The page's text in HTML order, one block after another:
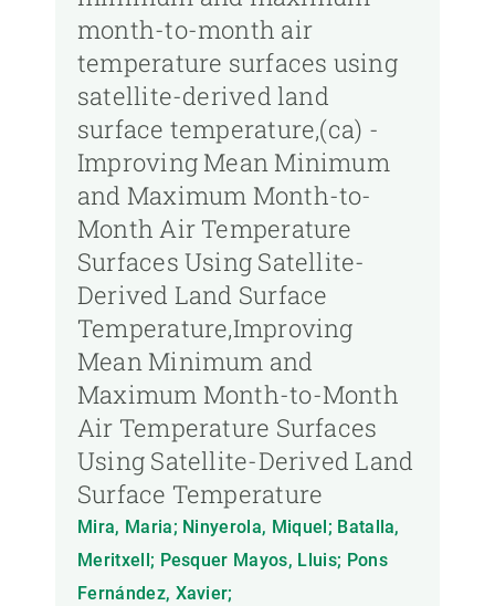
month-to-month air
temperature surfaces using
satellite-derived land
surface temperature,(ca) -
Improving Mean Minimum
and Maximum Month-to-
Month Air Temperature
Surfaces Using Satellite-
Derived Land Surface
Temperature,Improving
Mean Minimum and
Maximum Month-to-Month
Air Temperature Surfaces
Using Satellite-Derived Land
Surface Temperature
Mira, Maria; Ninyerola, Miquel; Batalla,
Meritxell; Pesquer Mayos, Lluis; Pons
Fernández, Xavier;